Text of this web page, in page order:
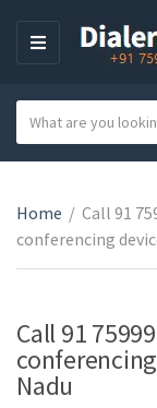
M
N
U
a
e
g
o
n
a
m
e
a
c
h
t
x
t
Home / Call 91
conferencing
Call 91
Nadu